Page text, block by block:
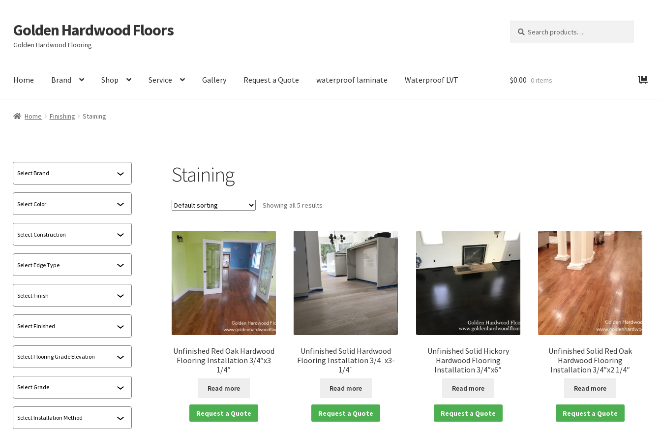
Skip
to
navigation
Skip
to
content
Golden Hardwood Floors
Golden Hardwood Flooring
for:
Home Brand Shop Service Gallery Request a Quote waterproof laminate Waterproof LVT $0.00 0 items
Home Finishing Staining
Staining
Showing all 5 results
Unfinished Red Oak Hardwood
Flooring Installation 3/4″x3
1/4″
Read more
Request a Quote
Unfinished Solid Hardwood
Flooring Installation 3/4¨x3-
1/4¨
Read more
Request a Quote
Unfinished Solid Hickory
Hardwood Flooring
Installation 3/4″x6″
Read more
Request a Quote
Unfinished Solid Red Oak
Hardwood Flooring
Installation 3/4″x2 1/4″
Read more
Request a Quote